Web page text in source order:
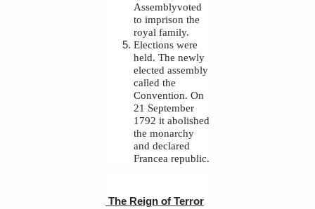
Assemblyvoted
to imprison the
royal family.
Elections were
held. The newly
elected assembly
called the
Convention. On
21 September
1792 it abolished
the monarchy
and declared
Francea republic.
The Reign of Terror